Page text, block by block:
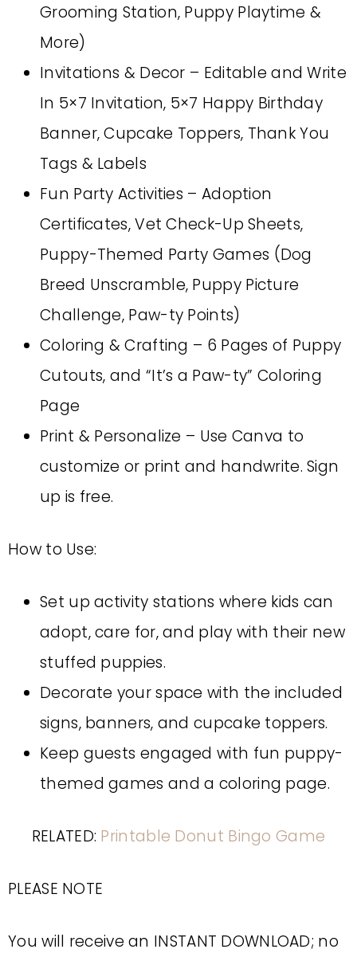
Grooming Station, Puppy Playtime &
More)
Invitations & Decor – Editable and Write
In 5×7 Invitation, 5×7 Happy Birthday
Banner, Cupcake Toppers, Thank You
Tags & Labels
Fun Party Activities – Adoption
Certificates, Vet Check-Up Sheets,
Puppy-Themed Party Games (Dog
Breed Unscramble, Puppy Picture
Challenge, Paw-ty Points)
Coloring & Crafting – 6 Pages of Puppy
Cutouts, and “It’s a Paw-ty” Coloring
Page
Print & Personalize – Use Canva to
customize or print and handwrite. Sign
up is free.
How to Use:
Set up activity stations where kids can
adopt, care for, and play with their new
stuffed puppies.
Decorate your space with the included
signs, banners, and cupcake toppers.
Keep guests engaged with fun puppy-
themed games and a coloring page.
RELATED: Printable Donut Bingo Game
PLEASE NOTE
You will receive an INSTANT DOWNLOAD; no